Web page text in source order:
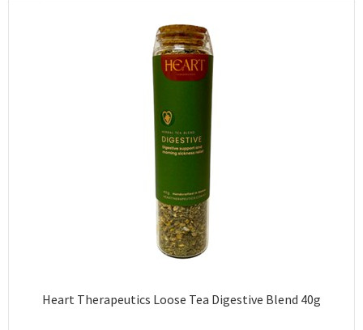
Heart Therapeutics Loose Tea Digestive Blend 40g